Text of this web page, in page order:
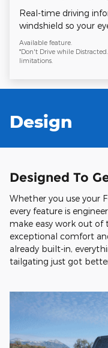
Real-time driving
windshield so your
Available feature.
*Don't Drive while
limitations.
Design
Designed To
Whether you use your
every feature is
make easy work out of
exceptional comfort
already built-in,
tailgating just got